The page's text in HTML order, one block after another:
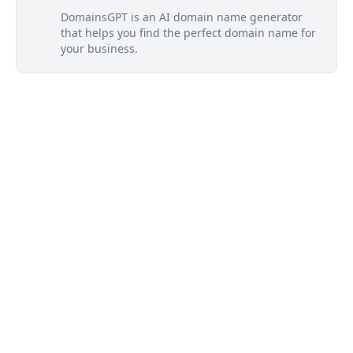
DomainsGPT is an AI domain name generator
that helps you find the perfect domain name for
your business.